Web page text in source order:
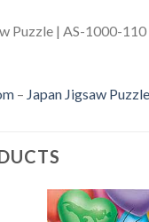
Puzzle | AS-1000-
– Japan Jigsaw